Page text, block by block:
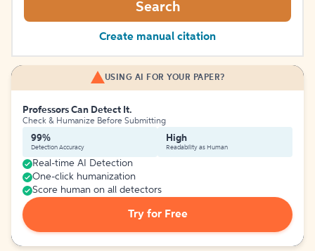
Search
Create manual citation
USING AI FOR YOUR PAPER?
Professors Can Detect It.
Check & Humanize Before Submitting
99%
Detection Accuracy
High
Readability as Human
Real-time AI Detection
One-click humanization
Score human on all detectors
Try for Free